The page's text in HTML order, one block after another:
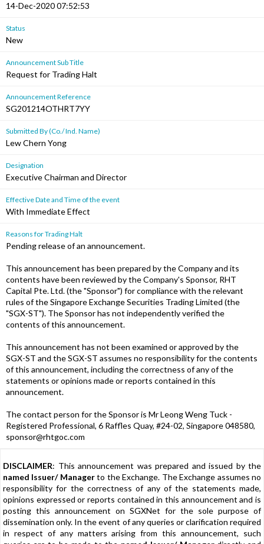
14-Dec-2020 07:52:53
Status
New
Announcement Sub Title
Request for Trading Halt
Announcement Reference
SG201214OTHRT7YY
Submitted By (Co./ Ind. Name)
Lew Chern Yong
Designation
Executive Chairman and Director
Effective Date and Time of the event
With Immediate Effect
Reasons for Trading Halt
Pending release of an announcement.
This announcement has been prepared by the Company and its
contents have been reviewed by the Company's Sponsor, RHT
Capital Pte. Ltd. (the "Sponsor") for compliance with the relevant
rules of the Singapore Exchange Securities Trading Limited (the
"SGX-ST"). The Sponsor has not independently verified the
contents of this announcement.
This announcement has not been examined or approved by the
SGX-ST and the SGX-ST assumes no responsibility for the contents
of this announcement, including the correctness of any of the
statements or opinions made or reports contained in this
announcement.
The contact person for the Sponsor is Mr Leong Weng Tuck -
Registered Professional, 6 Raffles Quay, #24-02, Singapore 048580,
sponsor@rhtgoc.com
DISCLAIMER: This announcement was prepared and issued by the
named Issuer/ Managerto the Exchange. The Exchange assumes no
responsibility for the correctness of any of the statements made,
opinions expressed or reports contained in this announcement and is
posting this announcement on SGXNet for the sole purpose of
dissemination only. In the event of any queries or clarification required
in respect of any matters arising from this announcement, such